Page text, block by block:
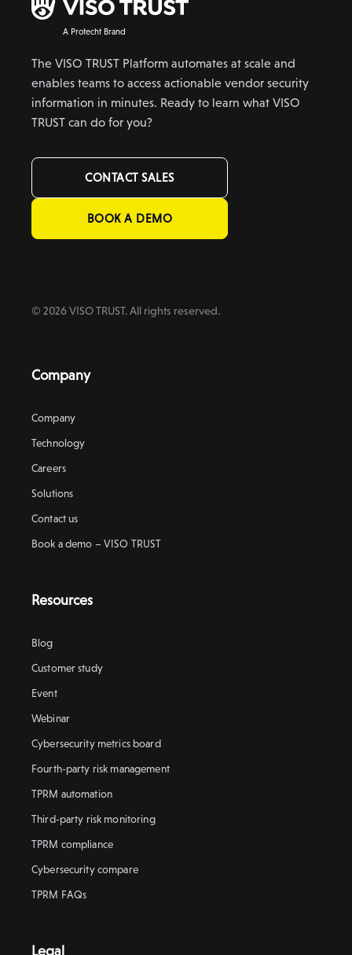
A Protecht Brand
The VISO TRUST Platform automates at scale and
enables teams to access actionable vendor security
information in minutes. Ready to learn what VISO
TRUST can do for you?
CONTACT SALES
BOOK A DEMO
© 2026 VISO TRUST. All rights reserved.
Company
Company
Technology
Careers
Solutions
Contact us
Book a demo – VISO TRUST
Resources
Blog
Customer study
Event
Webinar
Cybersecurity metrics board
Fourth-party risk management
TPRM automation
Third-party risk monitoring
TPRM compliance
Cybersecurity compare
TPRM FAQs
Legal